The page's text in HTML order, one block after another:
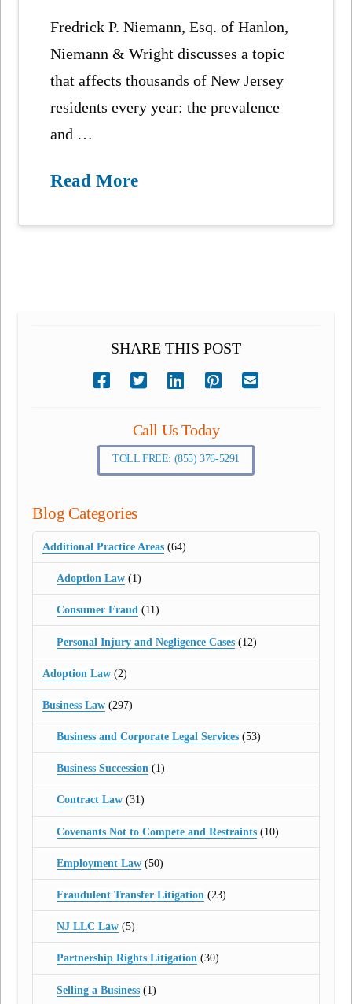
Fredrick P. Niemann, Esq. of Hanlon,
Niemann & Wright discusses a topic
that affects thousands of New Jersey
residents every year: the prevalence
and …
Read More
SHARE THIS POST
Call Us Today
TOLL FREE: (855) 376-5291
Blog Categories
Additional Practice Areas (64)
Adoption Law(1)
Consumer Fraud(11)
Personal Injury and Negligence Cases(12)
Adoption Law (2)
Business Law (297)
Business and Corporate Legal Services(53)
Business Succession(1)
Contract Law(31)
Covenants Not to Compete and Restraints(10)
Employment Law(50)
Fraudulent Transfer Litigation(23)
NJ LLC Law(5)
Partnership Rights Litigation(30)
Selling a Business(1)